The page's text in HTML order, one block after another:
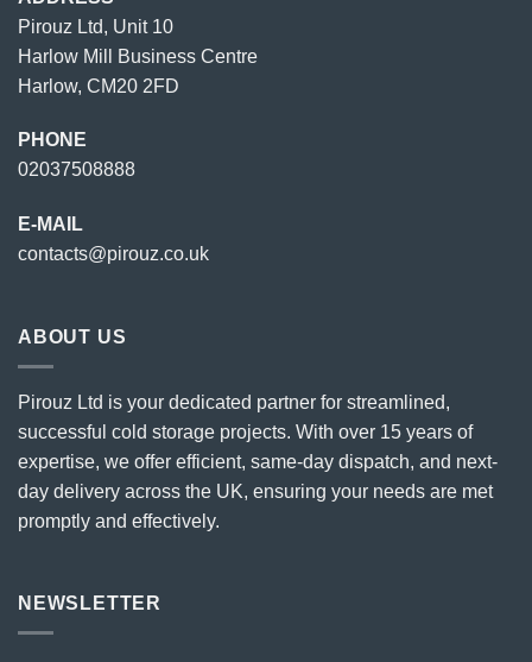
Pirouz Ltd, Unit 10
Harlow Mill Business Centre
Harlow, CM20 2FD
PHONE
02037508888
E-MAIL
contacts@pirouz.co.uk
ABOUT US
Pirouz Ltd is your dedicated partner for streamlined,
successful cold storage projects. With over 15 years of
expertise, we offer efficient, same-day dispatch, and next-
day delivery across the UK, ensuring your needs are met
promptly and effectively.
NEWSLETTER